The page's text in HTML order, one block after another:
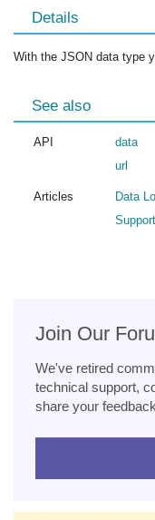
Details
With the JSON data type
See also
API
data
url
Articles
Data
Join Our
We've retired
technical support,
share your